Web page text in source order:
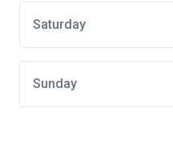
Saturday
Sunday